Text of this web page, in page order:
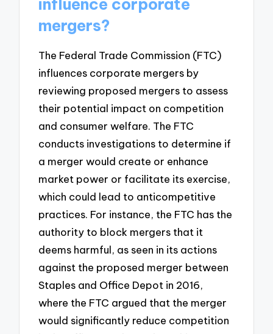
influence corporate
mergers?
The Federal Trade Commission (FTC)
influences corporate mergers by
reviewing proposed mergers to assess
their potential impact on competition
and consumer welfare. The FTC
conducts investigations to determine if
a merger would create or enhance
market power or facilitate its exercise,
which could lead to anticompetitive
practices. For instance, the FTC has the
authority to block mergers that it
deems harmful, as seen in its actions
against the proposed merger between
Staples and Office Depot in 2016,
where the FTC argued that the merger
would significantly reduce competition